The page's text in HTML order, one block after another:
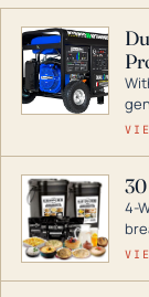
4-
for